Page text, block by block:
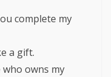
complete my
a gift.
owns my